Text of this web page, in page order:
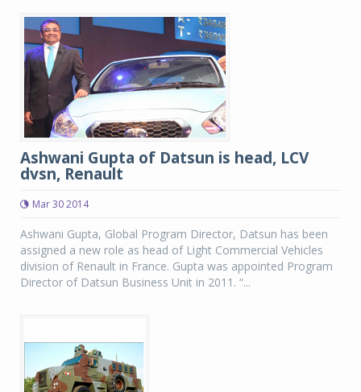
Ashwani Gupta of Datsun is head, LCV
dvsn, Renault
Mar 30 2014
Ashwani Gupta, Global Program Director, Datsun has been
assigned a new role as head of Light Commercial Vehicles
division of Renault in France. Gupta was appointed Program
Director of Datsun Business Unit in 2011. “...